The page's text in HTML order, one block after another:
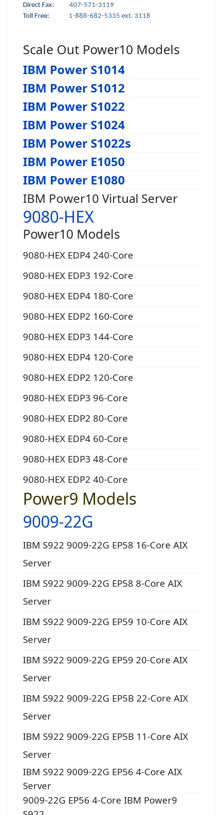
Direct Fax:
407-571-3119
Toll Free:
1-888-682-5335 ext. 3118
Scale Out Power10 Models
IBM Power S1014
IBM Power S1012
IBM Power S1022
IBM Power S1024
IBM Power S1022s
IBM Power E1050
IBM Power E1080
IBM Power10 Virtual Server
9080-HEX
Power10 Models
9080-HEX EDP4 240-Core
9080-HEX EDP3 192-Core
9080-HEX EDP4 180-Core
9080-HEX EDP2 160-Core
9080-HEX EDP3 144-Core
9080-HEX EDP4 120-Core
9080-HEX EDP2 120-Core
9080-HEX EDP3 96-Core
9080-HEX EDP2 80-Core
9080-HEX EDP4 60-Core
9080-HEX EDP3 48-Core
9080-HEX EDP2 40-Core
Power9 Models
9009-22G
IBM S922 9009-22G EP58 16-Core AIX
Server
IBM S922 9009-22G EP58 8-Core AIX
Server
IBM S922 9009-22G EP59 10-Core AIX
Server
IBM S922 9009-22G EP59 20-Core AIX
Server
IBM S922 9009-22G EP5B 22-Core AIX
Server
IBM S922 9009-22G EP5B 11-Core AIX
Server
IBM S922 9009-22G EP56 4-Core AIX
Server
9009-22G EP56 4-Core IBM Power9